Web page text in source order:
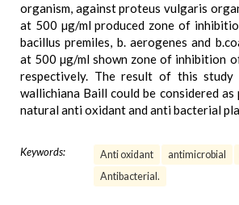
organism, against proteus vulgaris
at 500 µg/ml produced zone of
bacillus premiles, b. aerogenes and
at 500 µg/ml shown zone of inhibition
respectively. The result of this study
wallichiana Baill could be considered
natural anti oxidant and anti bacterial
Keywords: Anti oxidant antimicrobial
Antibacterial.